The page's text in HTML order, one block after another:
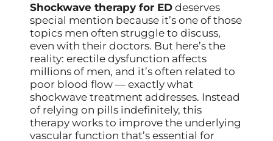
Shockwave therapy for ED deserves
special mention because it’s one of those
topics men often struggle to discuss,
even with their doctors. But here’s the
reality: erectile dysfunction affects
millions of men, and it’s often related to
poor blood flow — exactly what
shockwave treatment addresses. Instead
of relying on pills indefinitely, this
therapy works to improve the underlying
vascular function that’s essential for